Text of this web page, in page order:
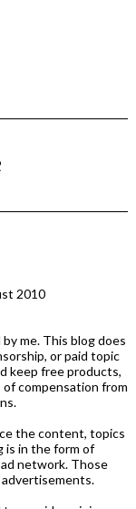
2010
me. This blog does
or paid topic
keep free products,
compensation from
the content, topics
is in the form of
network. Those